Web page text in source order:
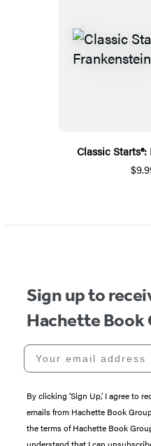
Classic
Sign up to
Hachette Book
Your email address
By clicking ‘Sign Up,’ I agree to
emails from Hachette Book
the terms of Hachette Book